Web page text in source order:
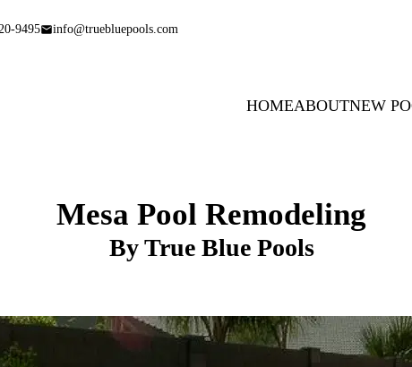
9495 info@truebluepools.com
HOMEABOUTNEW
Mesa Pool Remodeling
By True Blue Pools